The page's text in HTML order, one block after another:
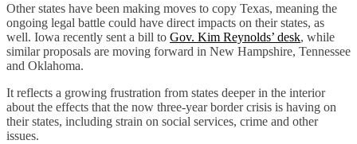
Other states have been making moves to copy Texas, meaning the
ongoing legal battle could have direct impacts on their states, as
well. Iowa recently sent a bill to Gov. Kim Reynolds’ desk, while
similar proposals are moving forward in New Hampshire, Tennessee
and Oklahoma.
It reflects a growing frustration from states deeper in the interior
about the effects that the now three-year border crisis is having on
their states, including strain on social services, crime and other
issues.